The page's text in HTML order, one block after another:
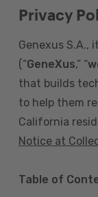
Privacy
Genexus S.A.,
(“GeneXus,” “
that builds
to help them
California
Notice at
Table of